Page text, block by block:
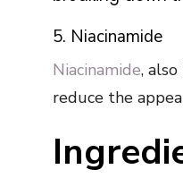
5. Niacinamide
Niacinamide,
reduce the